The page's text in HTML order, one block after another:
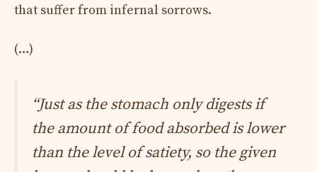
that suffer from infernal sorrows.
(…)
“Just as the stomach only digests if
the amount of food absorbed is lower
than the level of satiety, so the given